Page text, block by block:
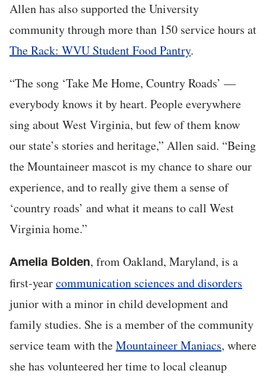
Allen has also supported the University
community through more than 150 service hours at
The Rack: WVU Student Food Pantry.
“The song ‘Take Me Home, Country Roads’ —
everybody knows it by heart. People everywhere
sing about West Virginia, but few of them know
our state’s stories and heritage,” Allen said. “Being
the Mountaineer mascot is my chance to share our
experience, and to really give them a sense of
‘country roads’ and what it means to call West
Virginia home.”
Amelia Bolden, from Oakland, Maryland, is a
first-yearcommunication sciences and disorders
junior with a minor in child development and
family studies. She is a member of the community
service team with theMountaineer Maniacs, where
she has volunteered her time to local cleanup